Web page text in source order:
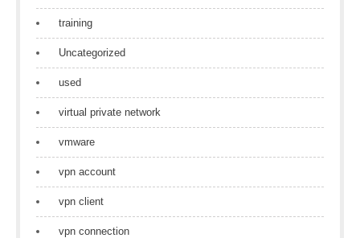
training
Uncategorized
used
virtual private network
vmware
vpn account
vpn client
vpn connection